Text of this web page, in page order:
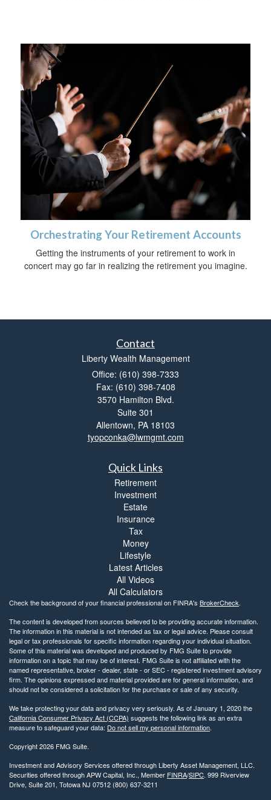
Orchestrating Your Retirement Accounts
Getting the instruments of your retirement to work in
concert may go far in realizing the retirement you imagine.
Contact
Liberty Wealth Management
Office: (610) 398-7333
Fax: (610) 398-7408
3570 Hamilton Blvd.
Suite 301
Allentown, PA 18103
tyopconka@lwmgmt.com
Quick Links
Retirement
Investment
Estate
Insurance
Tax
Money
Lifestyle
Latest Articles
All Videos
All Calculators
Check the background of your financial professional on FINRA's BrokerCheck.
The content is developed from sources believed to be providing accurate information.
The information in this material is not intended as tax or legal advice. Please consult
legal or tax professionals for specific information regarding your individual situation.
Some of this material was developed and produced by FMG Suite to provide
information on a topic that may be of interest. FMG Suite is not affiliated with the
named representative, broker - dealer, state - or SEC - registered investment advisory
firm. The opinions expressed and material provided are for general information, and
should not be considered a solicitation for the purchase or sale of any security.
We take protecting your data and privacy very seriously. As of January 1, 2020 the
California Consumer Privacy Act (CCPA) suggests the following link as an extra
measure to safeguard your data: Do not sell my personal information.
Copyright 2026 FMG Suite.
Investment and Advisory Services offered through Liberty Asset Management, LLC.
Securities offered through APW Capital, Inc., Member FINRA/SIPC. 999 Riverview
Drive, Suite 201, Totowa NJ 07512 (800) 637-3211